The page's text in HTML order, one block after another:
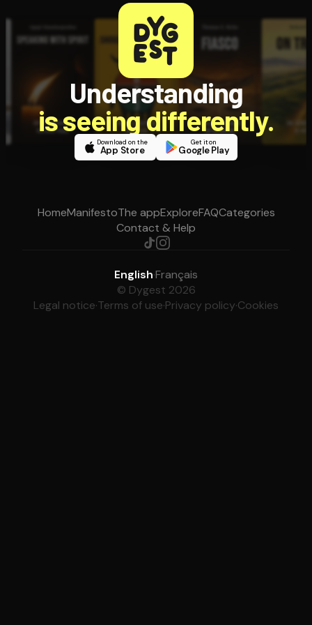
Understanding
is seeing differently.
Download on the
App Store
Get it on
Google Play
HomeManifestoThe appExploreFAQCategories
Contact & Help
English·Français
© Dygest 2026
Legal notice·Terms of use·Privacy policy·Cookies